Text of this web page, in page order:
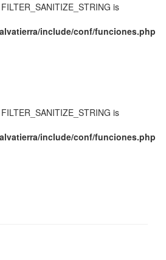
is
include/conf/funciones.php
is
include/conf/funciones.php